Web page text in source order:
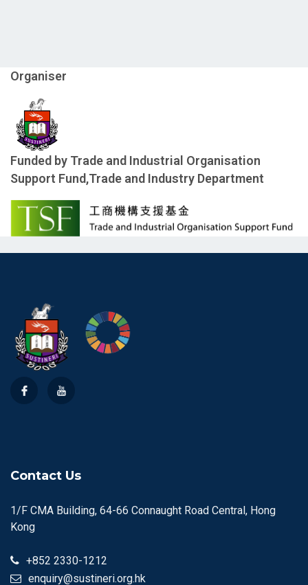
Organiser
Funded by Trade and Industrial Organisation
Support Fund,Trade and Industry Department
Contact Us
1/F CMA Building, 64-66 Connaught Road Central, Hong
Kong
+852 2330-1212
enquiry@sustineri.org.hk